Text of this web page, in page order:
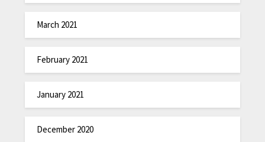
March 2021
February 2021
January 2021
December 2020